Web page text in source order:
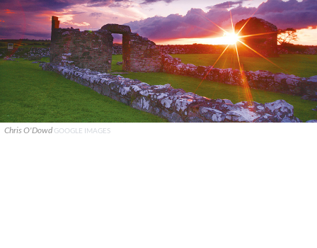
Chris O'Dowd GOOGLE IMAGES